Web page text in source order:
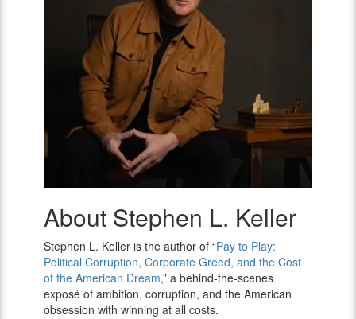
Stephen
L.
Keller
About Stephen L. Keller
Stephen L. Keller is the author of “Pay to Play:
Political Corruption, Corporate Greed, and the Cost
of the American Dream,” a behind-the-scenes
exposé of ambition, corruption, and the American
obsession with winning at all costs.